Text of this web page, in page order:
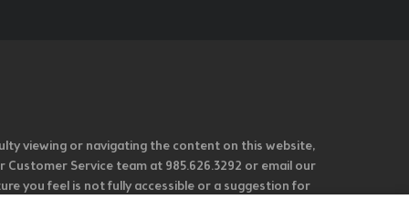
viewing or navigating the content on this website,
Service team at 985.626.3292 or email our
you feel is not fully accessible or a suggestion for